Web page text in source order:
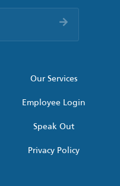
Our Services
Employee Login
Speak Out
Privacy Policy